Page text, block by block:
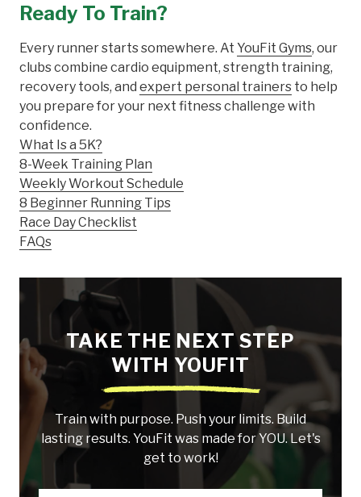
Ready To Train?
Every runner starts somewhere. At YouFit Gyms, our
clubs combine cardio equipment, strength training,
recovery tools, and expert personal trainers to help
you prepare for your next fitness challenge with
confidence.
What Is a 5K?
8-Week Training Plan
Weekly Workout Schedule
8 Beginner Running Tips
Race Day Checklist
FAQs
TAKE THE NEXT STEP
WITH YOUFIT
Train with purpose. Push your limits. Build
lasting results. YouFit was made for YOU. Let's
get to work!